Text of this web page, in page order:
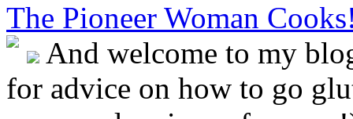
The Pioneer Woman
And welcome to my
for advice on how to go